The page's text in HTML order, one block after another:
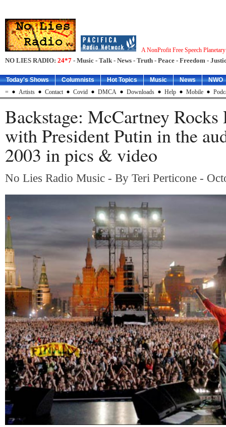
A NonProfit Free Speech
NO LIES RADIO: 24*7 - Music - Talk - News - Truth - Peace - Freedom -
Today's Shows Columnists Hot Topics Music News
NWO
=
Artists Contact Covid DMCA Downloads Help Mobile
Backstage: McCartney Rocks
with President Putin in the
2003 in pics & video
No Lies Radio Music - By Teri Perticone -